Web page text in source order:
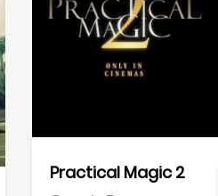
Practical Magic 2
View Trailer